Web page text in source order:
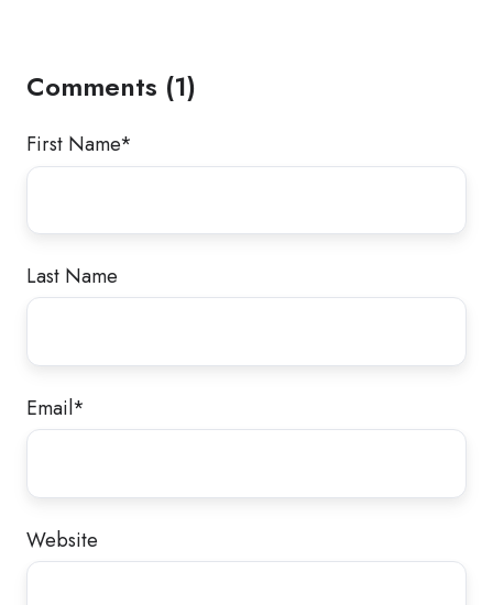
Comments (1)
First Name*
Last Name
Email*
Website